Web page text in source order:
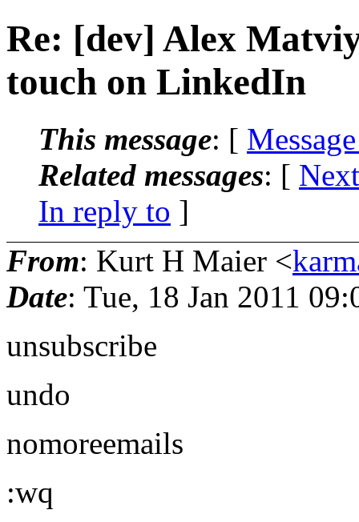
Re: [dev] Alex
touch on LinkedIn
This message: [
Related messages: [
In reply to ]
From: Kurt H Maier <
Date: Tue, 18 Jan 2011
unsubscribe
undo
nomoreemails
:wq